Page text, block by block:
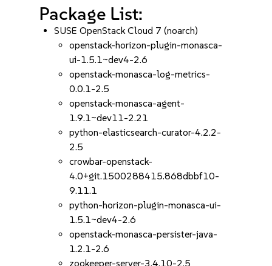
Package List:
SUSE OpenStack Cloud 7 (noarch)
openstack-horizon-plugin-monasca-
ui-1.5.1~dev4-2.6
openstack-monasca-log-metrics-
0.0.1-2.5
openstack-monasca-agent-
1.9.1~dev11-2.21
python-elasticsearch-curator-4.2.2-
2.5
crowbar-openstack-
4.0+git.1500288415.868dbbf10-
9.11.1
python-horizon-plugin-monasca-ui-
1.5.1~dev4-2.6
openstack-monasca-persister-java-
1.2.1-2.6
zookeeper-server-3.4.10-2.5